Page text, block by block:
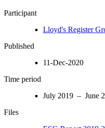
Participant
Lloyd's Register
Published
11-Dec-2020
Time period
July 2019 – June
Files